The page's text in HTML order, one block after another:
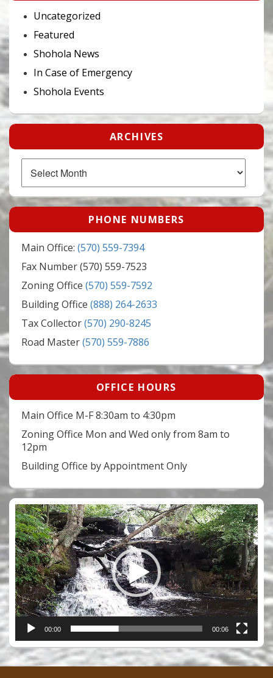
Uncategorized
Featured
Shohola News
In Case of Emergency
Shohola Events
ARCHIVES
Archives
PHONE NUMBERS
Main Office: (570) 559-7394
Fax Number (570) 559-7523
Zoning Office (570) 559-7592
Building Office (888) 264-2633
Tax Collector(570) 290-8245
Road Master(570) 559-7886
OFFICE HOURS
Main Office M-F 8:30am to 4:30pm
Zoning Office Mon and Wed only from 8am to
12pm
Building Office by Appointment Only
Video
Player
00:00 00:06